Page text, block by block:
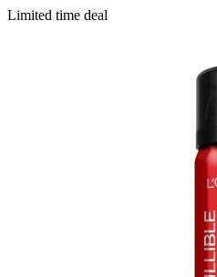
Limited time deal